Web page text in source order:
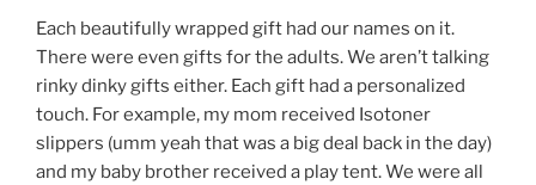
Each beautifully wrapped gift had our names on it.
There were even gifts for the adults. We aren’t talking
rinky dinky gifts either. Each gift had a personalized
touch. For example, my mom received Isotoner
slippers (umm yeah that was a big deal back in the day)
and my baby brother received a play tent. We were all